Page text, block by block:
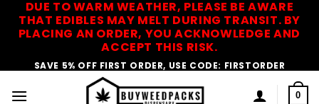
DUE TO WARM WEATHER, PLEASE BE AWARE
THAT EDIBLES MAY MELT DURING TRANSIT. BY
PLACING AN ORDER, YOU ACKNOWLEDGE AND
ACCEPT THIS RISK.
SAVE 5% OFF FIRST ORDER, USE CODE: FIRSTORDER
0